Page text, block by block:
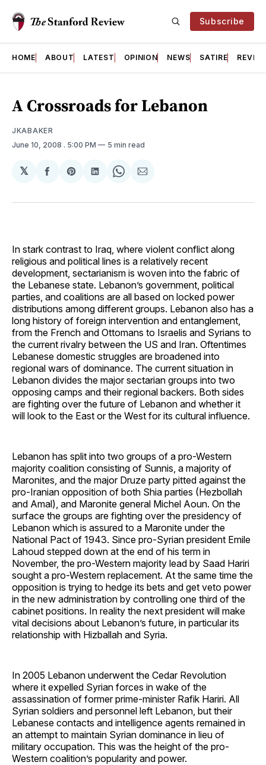
Subscribe
HOME ABOUT LATEST OPINION NEWS SATIRE
A Crossroads for Lebanon
JKABAKER
June 10, 2008 . 5:00 PM 5 min read
𝕏
Share
Facebook
Share
Pinterest
Share
LinkedIn
Share
WhatsApp
Share
Email
In stark contrast to Iraq, where violent conflict along
religious and political lines is a relatively recent
development, sectarianism is woven into the fabric of
the Lebanese state. Lebanon’s government, political
parties, and coalitions are all based on locked power
distributions among different groups. Lebanon also has a
long history of foreign intervention and entanglement,
from the French and Ottomans to Israelis and Syrians to
the current rivalry between the US and Iran. Oftentimes
Lebanese domestic struggles are broadened into
regional wars of dominance. The current situation in
Lebanon divides the major sectarian groups into two
opposing camps and their regional backers. Both sides
are fighting over the future of Lebanon and whether it
will look to the East or the West for its cultural influence.
Lebanon has split into two groups of a pro-Western
majority coalition consisting of Sunnis, a majority of
Maronites, and the major Druze party pitted against the
pro-Iranian opposition of both Shia parties (Hezbollah
and Amal), and Maronite general Michel Aoun. On the
surface the groups are fighting over the presidency of
Lebanon which is assured to a Maronite under the
National Pact of 1943. Since pro-Syrian president Emile
Lahoud stepped down at the end of his term in
November, the pro-Western majority lead by Saad Hariri
sought a pro-Western replacement. At the same time the
opposition is trying to hedge its bets and get veto power
in the new administration by controlling one third of the
cabinet positions. In reality the next president will make
vital decisions about Lebanon’s future, in particular its
relationship with Hizballah and Syria.
In 2005 Lebanon underwent the Cedar Revolution
where it expelled Syrian forces in wake of the
assassination of former prime-minister Rafik Hariri. All
Syrian soldiers and personnel left Lebanon, but their
Lebanese contacts and intelligence agents remained in
an attempt to maintain Syrian dominance in lieu of
military occupation. This was the height of the pro-
Western coalition’s popularity and power.